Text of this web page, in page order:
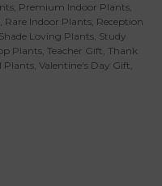
, Premium Indoor Plants,
, Rare Indoor Plants, Reception
Shade Loving Plants, Study
Plants, Teacher Gift, Thank
Plants, Valentine's Day Gift,